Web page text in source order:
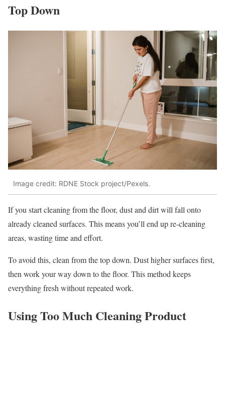
Top Down
Image credit: RDNE Stock project/Pexels.
If you start cleaning from the floor, dust and dirt will fall onto
already cleaned surfaces. This means you’ll end up re-cleaning
areas, wasting time and effort.
To avoid this, clean from the top down. Dust higher surfaces first,
then work your way down to the floor. This method keeps
everything fresh without repeated work.
Using Too Much Cleaning Product